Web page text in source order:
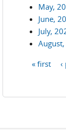
May,
June,
July,
« first